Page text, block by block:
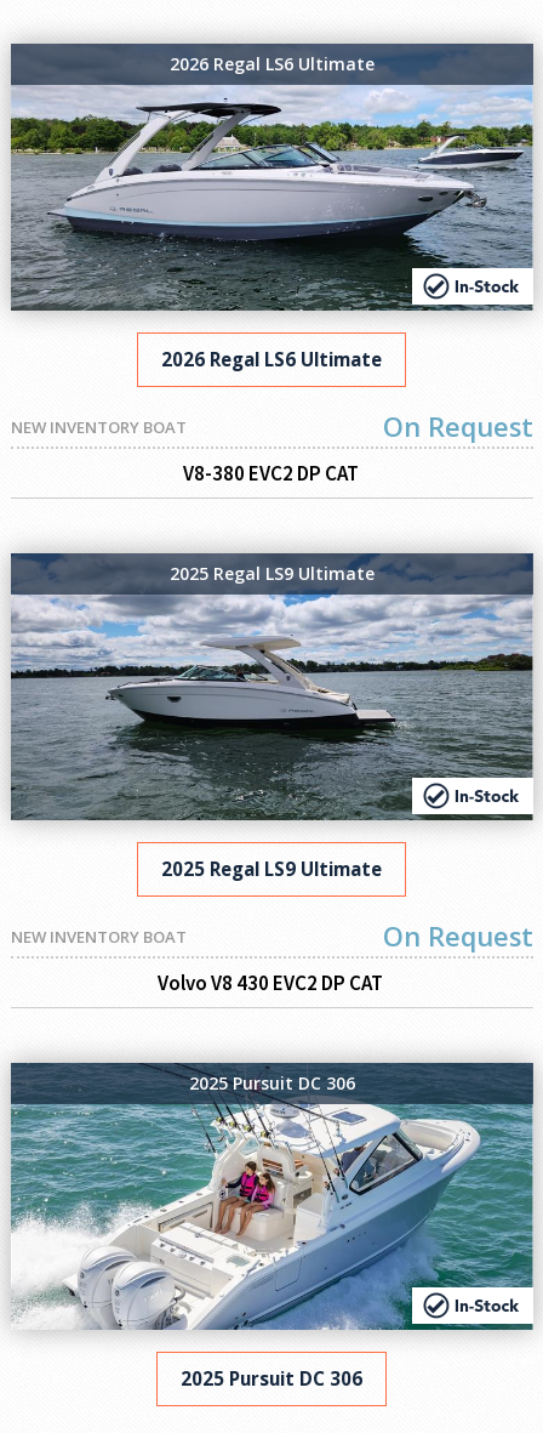
2026 Regal LS6 Ultimate
2026 Regal LS6 Ultimate
NEW INVENTORY BOAT On Request
V8-380 EVC2 DP CAT
2025 Regal LS9 Ultimate
2025 Regal LS9 Ultimate
NEW INVENTORY BOAT On Request
Volvo V8 430 EVC2 DP CAT
2025 Pursuit DC 306
2025 Pursuit DC 306